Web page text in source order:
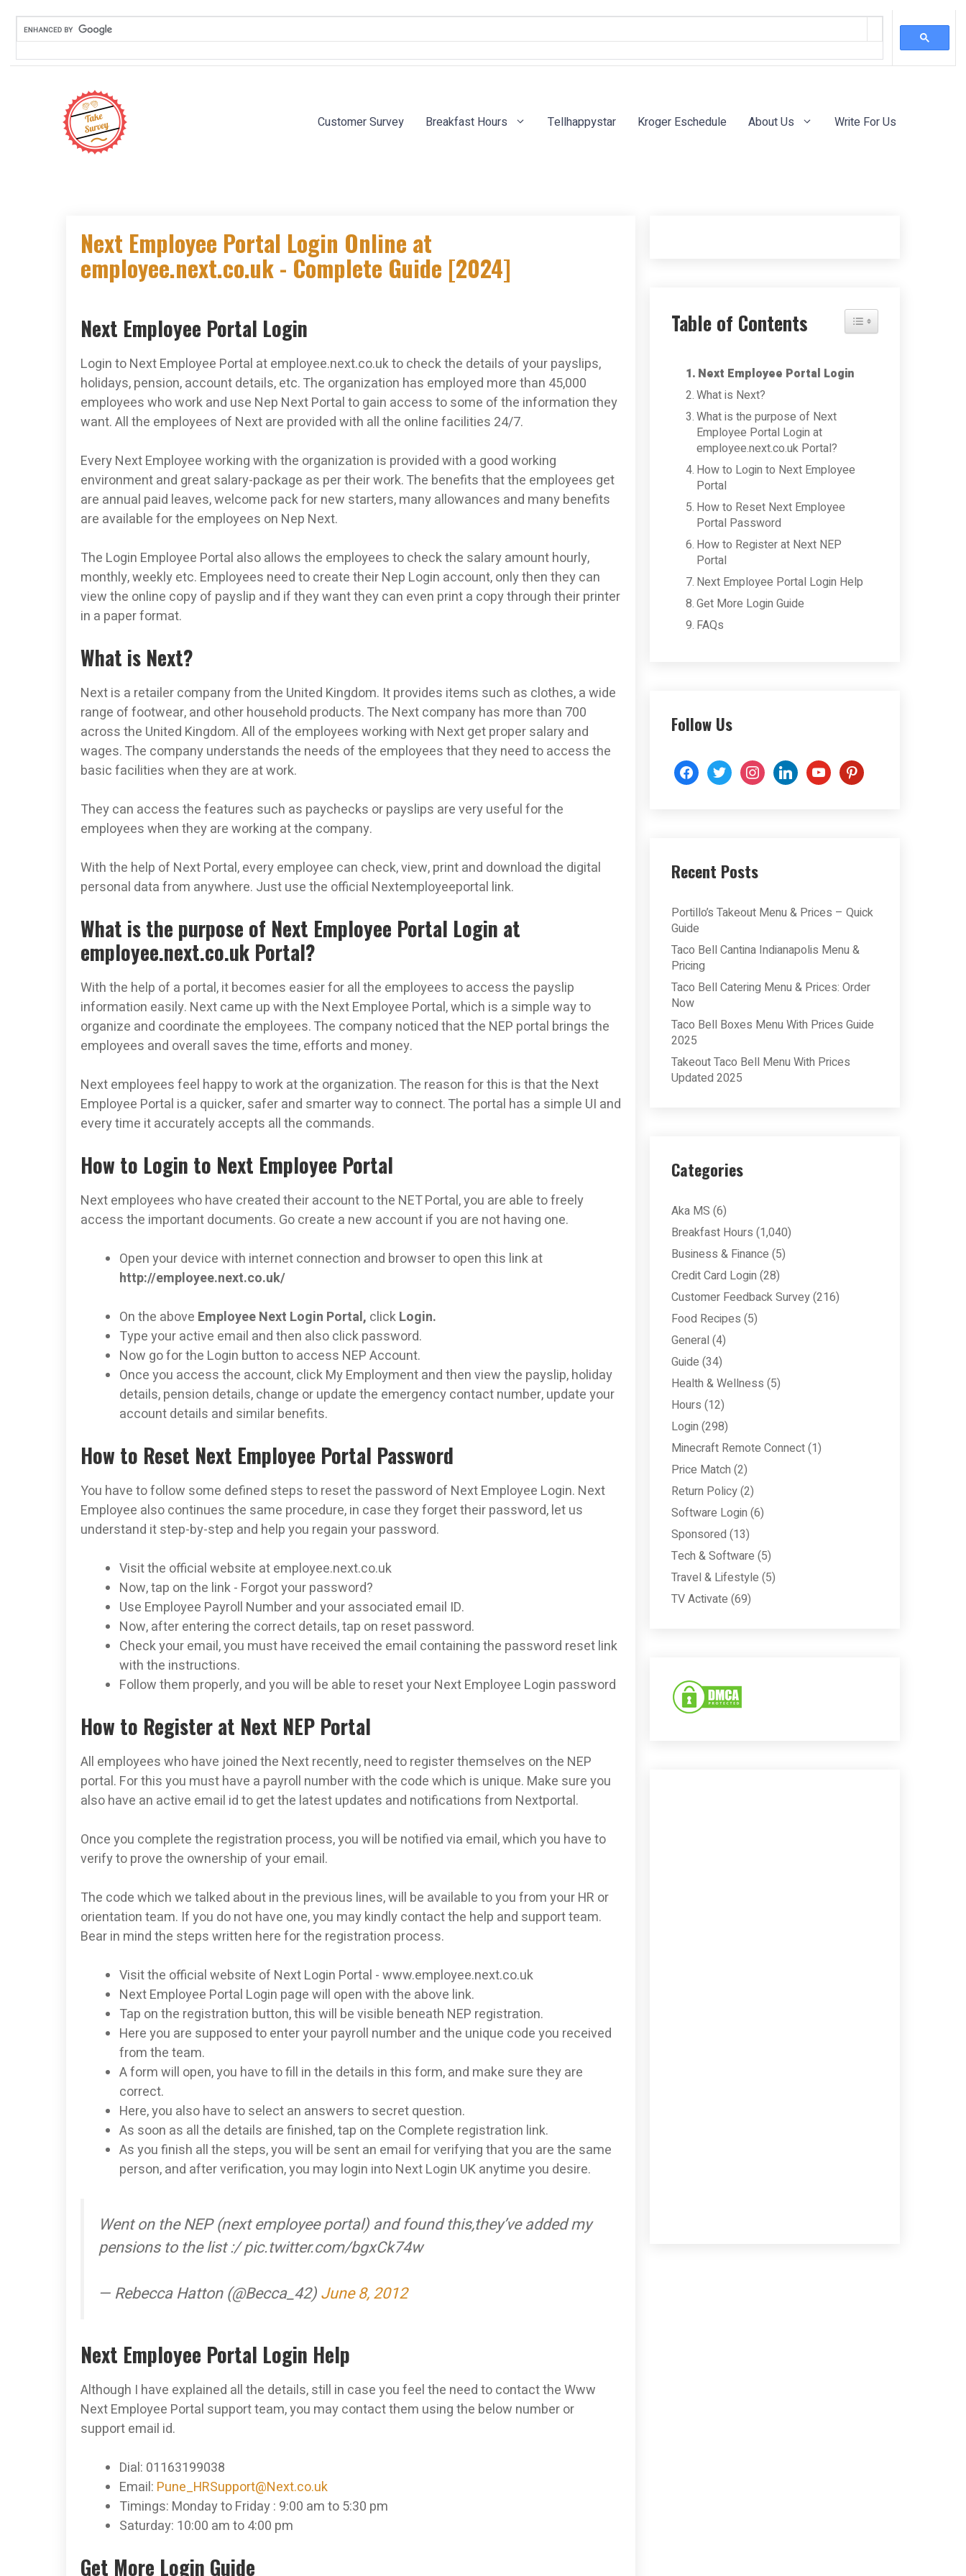
Customer Survey Breakfast Hours Tellhappystar Kroger Eschedule About Us Write For Us
Next Employee Portal Login Online at
employee.next.co.uk - Complete Guide [2024]
Next Employee Portal Login
Login to Next Employee Portal at employee.next.co.uk to check the details of your payslips,
holidays, pension, account details, etc. The organization has employed more than 45,000
employees who work and use Nep Next Portal to gain access to some of the information they
want. All the employees of Next are provided with all the online facilities 24/7.
Every Next Employee working with the organization is provided with a good working
environment and great salary-package as per their work. The benefits that the employees get
are annual paid leaves, welcome pack for new starters, many allowances and many benefits
are available for the employees on Nep Next.
The Login Employee Portal also allows the employees to check the salary amount hourly,
monthly, weekly etc. Employees need to create their Nep Login account, only then they can
view the online copy of payslip and if they want they can even print a copy through their printer
in a paper format.
What is Next?
Next is a retailer company from the United Kingdom. It provides items such as clothes, a wide
range of footwear, and other household products. The Next company has more than 700
across the United Kingdom. All of the employees working with Next get proper salary and
wages. The company understands the needs of the employees that they need to access the
basic facilities when they are at work.
They can access the features such as paychecks or payslips are very useful for the
employees when they are working at the company.
With the help of Next Portal, every employee can check, view, print and download the digital
personal data from anywhere. Just use the official Nextemployeeportal link.
What is the purpose of Next Employee Portal Login at
employee.next.co.uk Portal?
With the help of a portal, it becomes easier for all the employees to access the payslip
information easily. Next came up with the Next Employee Portal, which is a simple way to
organize and coordinate the employees. The company noticed that the NEP portal brings the
employees and overall saves the time, efforts and money.
Next employees feel happy to work at the organization. The reason for this is that the Next
Employee Portal is a quicker, safer and smarter way to connect. The portal has a simple UI and
every time it accurately accepts all the commands.
How to Login to Next Employee Portal
Next employees who have created their account to the NET Portal, you are able to freely
access the important documents. Go create a new account if you are not having one.
Open your device with internet connection and browser to open this link at
http://employee.next.co.uk/
On the above Employee Next Login Portal, clickLogin.
Type your active email and then also click password.
Now go for the Login button to access NEP Account.
Once you access the account, click My Employment and then view the payslip, holiday
details, pension details, change or update the emergency contact number, update your
account details and similar benefits.
How to Reset Next Employee Portal Password
You have to follow some defined steps to reset the password of Next Employee Login. Next
Employee also continues the same procedure, in case they forget their password, let us
understand it step-by-step and help you regain your password.
Visit the official website at employee.next.co.uk
Now, tap on the link - Forgot your password?
Use Employee Payroll Number and your associated email ID.
Now, after entering the correct details, tap on reset password.
Check your email, you must have received the email containing the password reset link
with the instructions.
Follow them properly, and you will be able to reset your Next Employee Login password
How to Register at Next NEP Portal
All employees who have joined the Next recently, need to register themselves on the NEP
portal. For this you must have a payroll number with the code which is unique. Make sure you
also have an active email id to get the latest updates and notifications from Nextportal.
Once you complete the registration process, you will be notified via email, which you have to
verify to prove the ownership of your email.
The code which we talked about in the previous lines, will be available to you from your HR or
orientation team. If you do not have one, you may kindly contact the help and support team.
Bear in mind the steps written here for the registration process.
Visit the official website of Next Login Portal - www.employee.next.co.uk
Next Employee Portal Login page will open with the above link.
Tap on the registration button, this will be visible beneath NEP registration.
Here you are supposed to enter your payroll number and the unique code you received
from the team.
A form will open, you have to fill in the details in this form, and make sure they are
correct.
Here, you also have to select an answers to secret question.
As soon as all the details are finished, tap on the Complete registration link.
As you finish all the steps, you will be sent an email for verifying that you are the same
person, and after verification, you may login into Next Login UK anytime you desire.
Went on the NEP (next employee portal) and found this,they’ve added my
pensions to the list :/ pic.twitter.com/bgxCk74w
— Rebecca Hatton (@Becca_42)June 8, 2012
Next Employee Portal Login Help
Although I have explained all the details, still in case you feel the need to contact the Www
Next Employee Portal support team, you may contact them using the below number or
support email id.
Dial: 01163199038
Email: Pune_HRSupport@Next.co.uk
Timings: Monday to Friday : 9:00 am to 5:30 pm
Saturday: 10:00 am to 4:00 pm
Get More Login Guide
Table of Contents Toggle Table of Content
Next Employee Portal Login
What is Next?
What is the purpose of Next
Employee Portal Login at
employee.next.co.uk Portal?
How to Login to Next Employee
Portal
How to Reset Next Employee
Portal Password
How to Register at Next NEP
Portal
Next Employee Portal Login Help
Get More Login Guide
FAQs
Follow Us
facebooktwitter instagramlinkedinyoutubepinterest
Recent Posts
Portillo’s Takeout Menu & Prices – Quick
Guide
Taco Bell Cantina Indianapolis Menu &
Pricing
Taco Bell Catering Menu & Prices: Order
Now
Taco Bell Boxes Menu With Prices Guide
2025
Takeout Taco Bell Menu With Prices
Updated 2025
Categories
Aka MS (6)
Breakfast Hours (1,040)
Business & Finance (5)
Credit Card Login (28)
Customer Feedback Survey(216)
Food Recipes (5)
General (4)
Guide (34)
Health & Wellness (5)
Hours (12)
Login (298)
Minecraft Remote Connect(1)
Price Match (2)
Return Policy(2)
Software Login (6)
Sponsored (13)
Tech & Software (5)
Travel & Lifestyle (5)
TV Activate (69)